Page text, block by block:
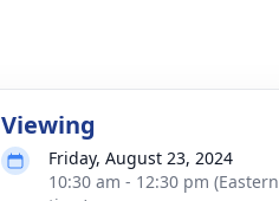
Viewing
Friday, August 23, 2024
10:30 am - 12:30 pm (Eastern